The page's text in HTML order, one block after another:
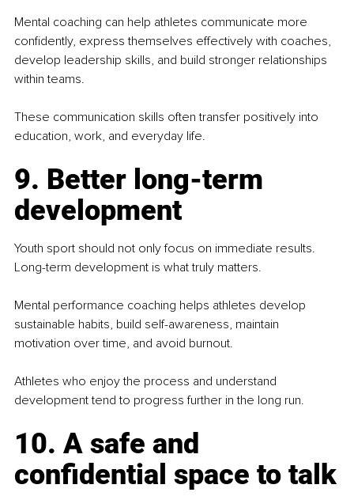
Mental coaching can help athletes communicate more
confidently, express themselves effectively with coaches,
develop leadership skills, and build stronger relationships
within teams.
These communication skills often transfer positively into
education, work, and everyday life.
9. Better long-term
development
Youth sport should not only focus on immediate results.
Long-term development is what truly matters.
Mental performance coaching helps athletes develop
sustainable habits, build self-awareness, maintain
motivation over time, and avoid burnout.
Athletes who enjoy the process and understand
development tend to progress further in the long run.
10. A safe and
confidential space to talk